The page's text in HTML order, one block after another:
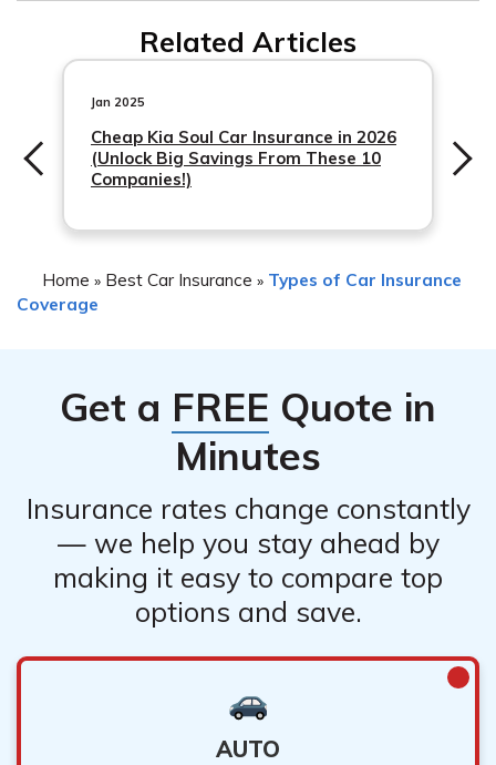
Related Articles
Jan 2025
Cheap Kia Soul Car Insurance in 2026
(Unlock Big Savings From These 10
Companies!)
Home » Best Car Insurance » Types of Car Insurance
Coverage
Get a FREE Quote in
Minutes
Insurance rates change constantly
— we help you stay ahead by
making it easy to compare top
options and save.
AUTO